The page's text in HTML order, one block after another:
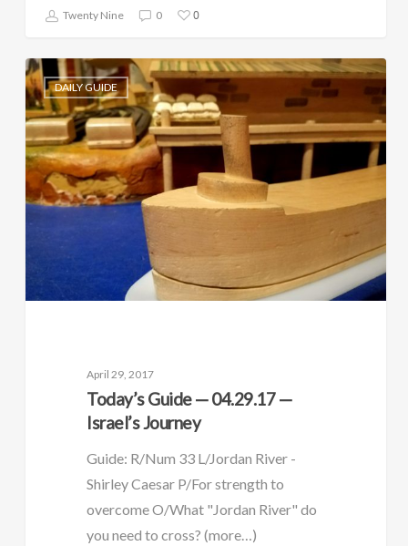
Twenty Nine 0 0
DAILY GUIDE
April 29, 2017
Today’s Guide — 04.29.17 —
Israel’s Journey
Guide: R/Num 33 L/Jordan River -
Shirley Caesar P/For strength to
overcome O/What "Jordan River" do
you need to cross? (more…)